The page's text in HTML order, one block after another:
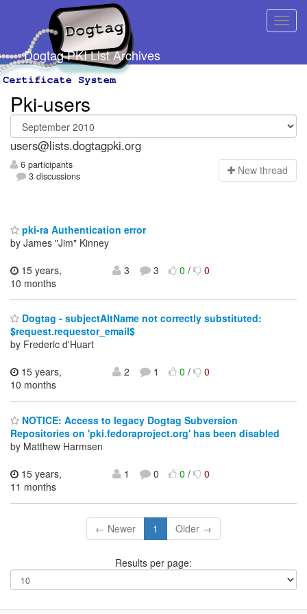
Dogtag PKI List Archives
Pki-users
users@lists.dogtagpki.org
6 participants
3 discussions
New thread
pki-ra Authentication error
by James "Jim" Kinney
15 years,
10 months
3 3 0/ 0
Dogtag - subjectAltName not correctly substituted:
$request.requestor_email$
by Frederic d'Huart
15 years,
10 months
2 1 0/ 0
NOTICE: Access to legacy Dogtag Subversion
Repositories on 'pki.fedoraproject.org' has been disabled
by Matthew Harmsen
15 years,
11 months
1 0 0/ 0
← Newer 1 Older →
Results per page: